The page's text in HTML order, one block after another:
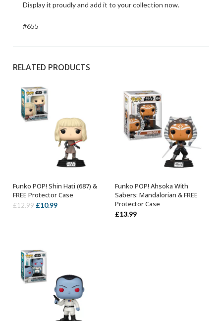
Display it proudly and add it to your collection now.
#655
RELATED PRODUCTS
ADD TO BASKET
Funko POP! Shin Hati (687) &
FREE Protector Case
£12.99 Original
£10.99Current
ADD TO BASKET
Funko POP! Ahsoka With
Sabers: Mandalorian & FREE
Protector Case
£13.99